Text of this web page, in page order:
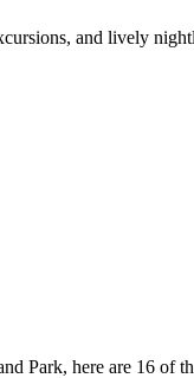
and lively
Park, here are 16 of